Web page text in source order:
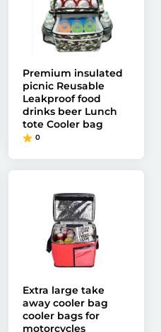
Premium insulated
picnic Reusable
Leakproof food
drinks beer Lunch
tote Cooler bag
0
Extra large take
away cooler bag
cooler bags for
motorcycles